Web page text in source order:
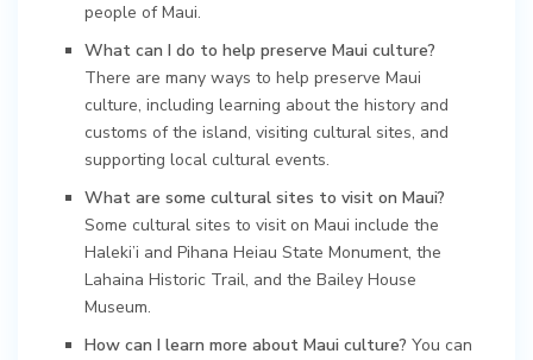
people of Maui.
What can I do to help preserve Maui culture?
There are many ways to help preserve Maui
culture, including learning about the history and
customs of the island, visiting cultural sites, and
supporting local cultural events.
What are some cultural sites to visit on Maui?
Some cultural sites to visit on Maui include the
Haleki’i and Pihana Heiau State Monument, the
Lahaina Historic Trail, and the Bailey House
Museum.
How can I learn more about Maui culture? You can